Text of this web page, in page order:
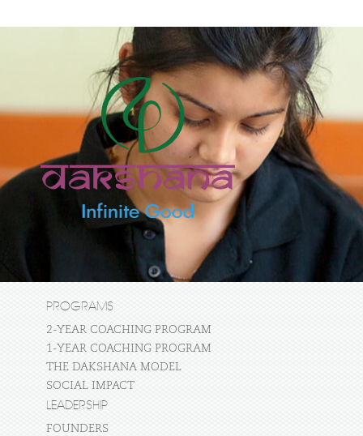
PROGRAMS
2-YEAR COACHING PROGRAM
1-YEAR COACHING PROGRAM
THE DAKSHANA MODEL
SOCIAL IMPACT
LEADERSHIP
FOUNDERS